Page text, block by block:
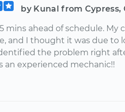
by Kunal from Cypress,
mins ahead of schedule. My
and I thought it was due to
the problem right
an experienced mechanic!!